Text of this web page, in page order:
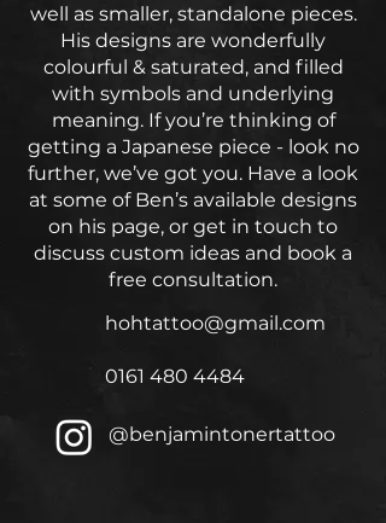
well as smaller, standalone pieces.
His designs are wonderfully
colourful & saturated, and filled
with symbols and underlying
meaning. If you’re thinking of
getting a Japanese piece - look no
further, we’ve got you. Have a look
at some of Ben’s available designs
on his page, or get in touch to
discuss custom ideas and book a
free consultation.
hohtattoo@gmail.com
0161 480 4484
@benjamintonertattoo